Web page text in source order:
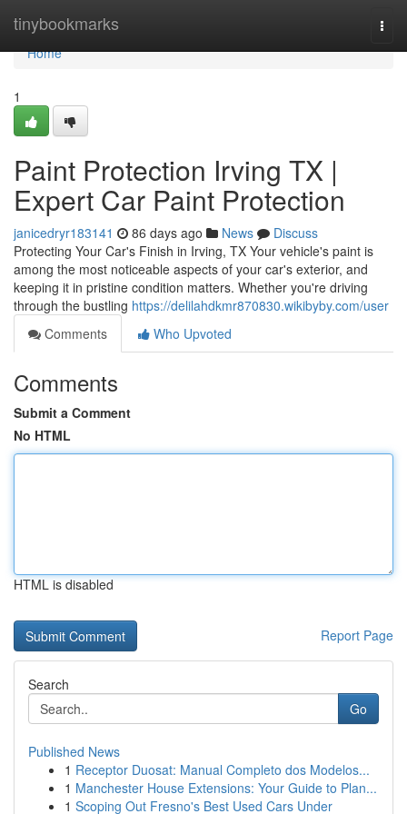
tinybookmarks
Home
Home
1
Paint Protection Irving TX |
Expert Car Paint Protection
janicedryr183141 86 days ago News
Discuss
Protecting Your Car's Finish in Irving, TX Your vehicle's paint is
among the most noticeable aspects of your car's exterior, and
keeping it in pristine condition matters. Whether you're driving
through the bustling https://delilahdkmr870830.wikibyby.com/user
Comments
Who Upvoted
Comments
Submit a Comment
No HTML
HTML is disabled
Report Page
Search
Go
Published News
1 Receptor Duosat: Manual Completo dos Modelos...
1 Manchester House Extensions: Your Guide to Plan...
1 Scoping Out Fresno's Best Used Cars Under